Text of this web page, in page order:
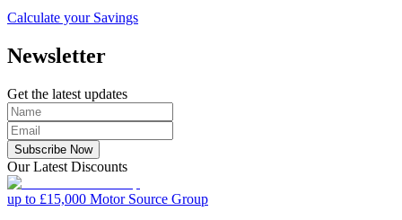
Calculate your Savings
Newsletter
Get the latest updates
Subscribe Now
Our Latest Discounts
up to £15,000 Motor Source Group